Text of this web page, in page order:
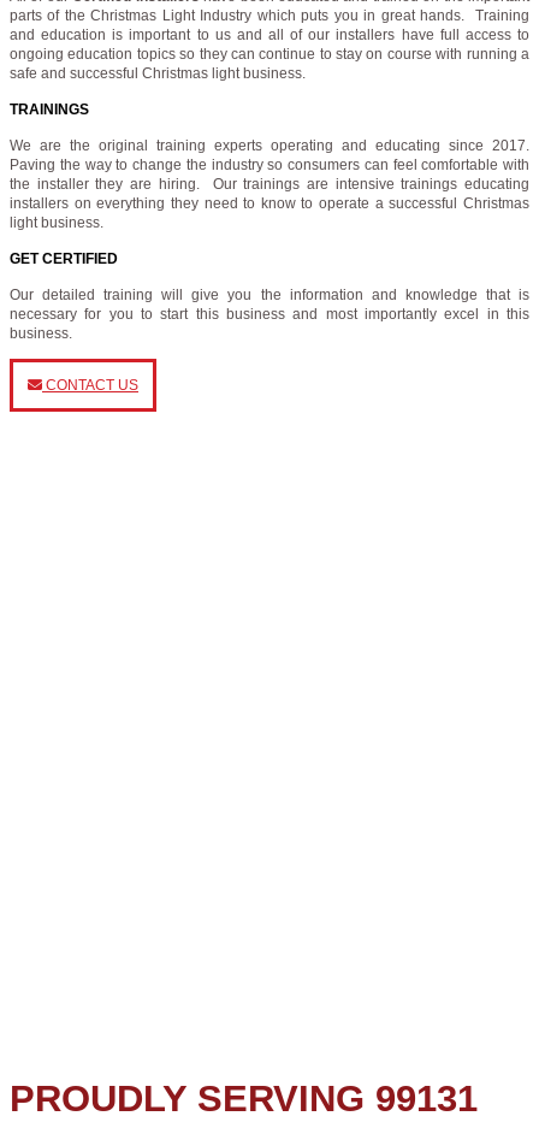
parts of the Christmas Light Industry which puts you in great hands. Training
and education is important to us and all of our installers have full access to
ongoing education topics so they can continue to stay on course with running a
safe and successful Christmas light business.
TRAININGS
We are the original training experts operating and educating since 2017.
Paving the way to change the industry so consumers can feel comfortable with
the installer they are hiring. Our trainings are intensive trainings educating
installers on everything they need to know to operate a successful Christmas
light business.
GET CERTIFIED
Our detailed training will give you the information and knowledge that is
necessary for you to start this business and most importantly excel in this
business.
CONTACT US
PROUDLY SERVING 99131